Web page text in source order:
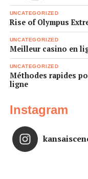
UNCATEGORIZED
Rise of Olympus
UNCATEGORIZED
Meilleur casino en
UNCATEGORIZED
Méthodes rapides
ligne
Instagram